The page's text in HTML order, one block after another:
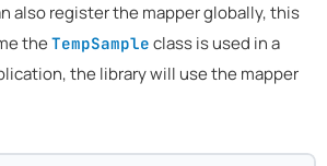
also register the mapper globally, this
the TempSample class is used in a
the library will use the mapper